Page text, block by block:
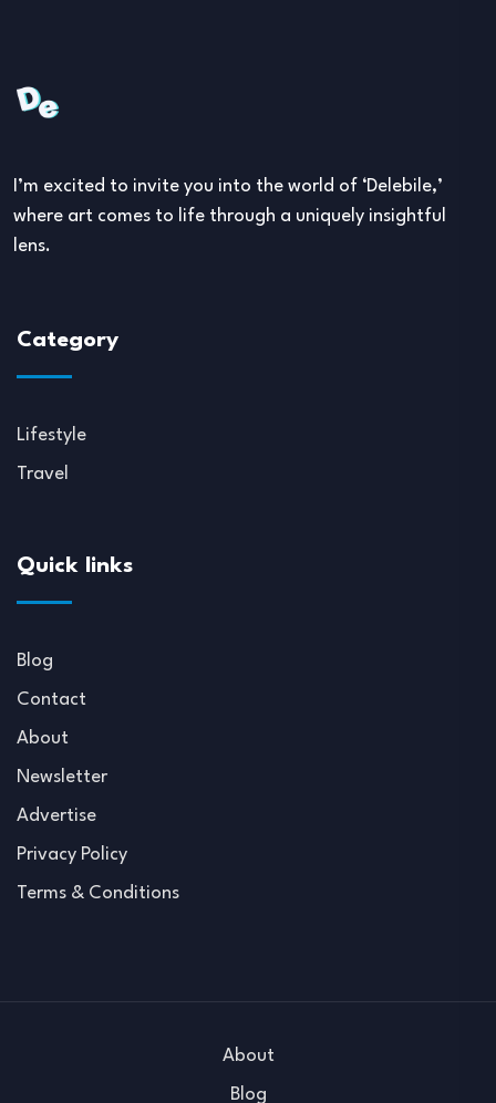
I’m excited to invite you into the world of ‘Delebile,’
where art comes to life through a uniquely insightful
lens.
Category
Lifestyle
Travel
Quick links
Blog
Contact
About
Newsletter
Advertise
Privacy Policy
Terms & Conditions
About
Blog